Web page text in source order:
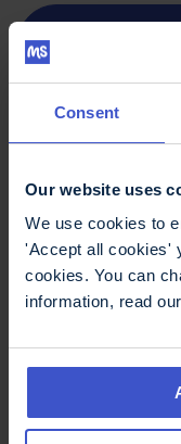
Consent
Our website uses
We use cookies to
'Accept all cookies'
cookies. You can
information, read our
Life
If you or
isolation, travel
organisations
get in touch with
32 3839or
Find
Our
from the MS